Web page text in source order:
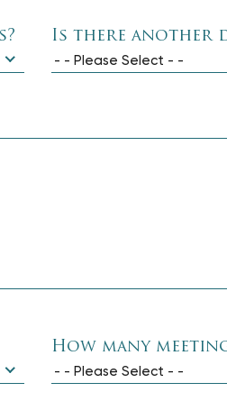
Is there another
- - Please Select - -
How many
- - Please Select - -